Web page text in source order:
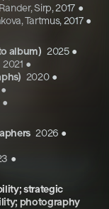
Sirp,2017 ●
Tartmus,2017 ●
album) 2025 ●
2021 ●
2020 ●
●
●
2026 ●
●
strategic
photography